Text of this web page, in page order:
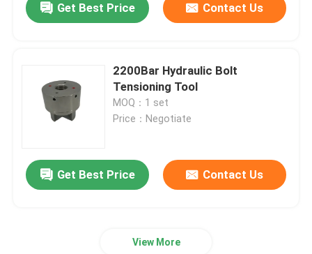
Get Best Price Contact Us
2200Bar Hydraulic Bolt
Tensioning Tool
MOQ：1 set
Price：Negotiate
Get Best Price Contact Us
View More